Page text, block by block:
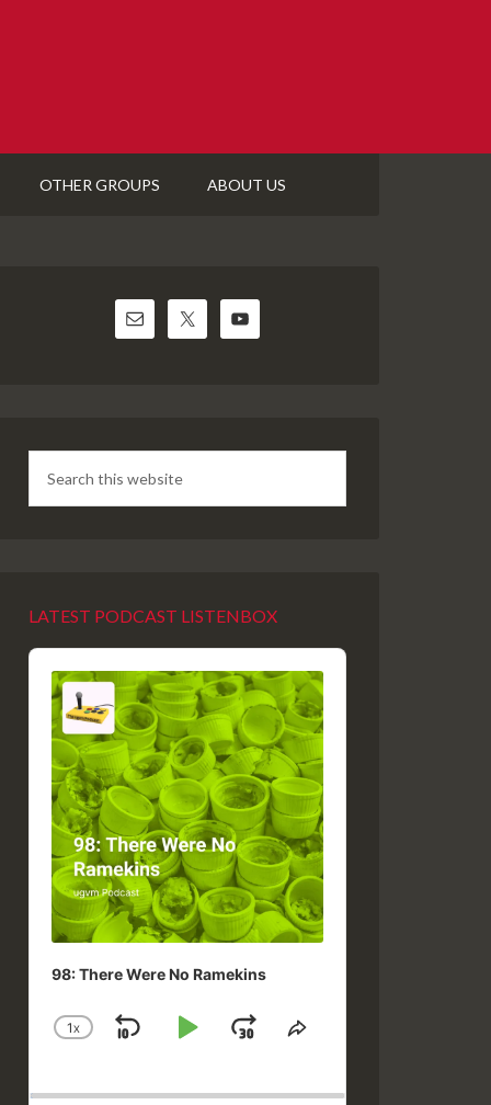
OTHER GROUPS ABOUT US
LATEST PODCAST LISTENBOX
Audio
Player
98: There Were No Ramekins
CHANGE
1X
SKIPPLAYJUMPSHARE